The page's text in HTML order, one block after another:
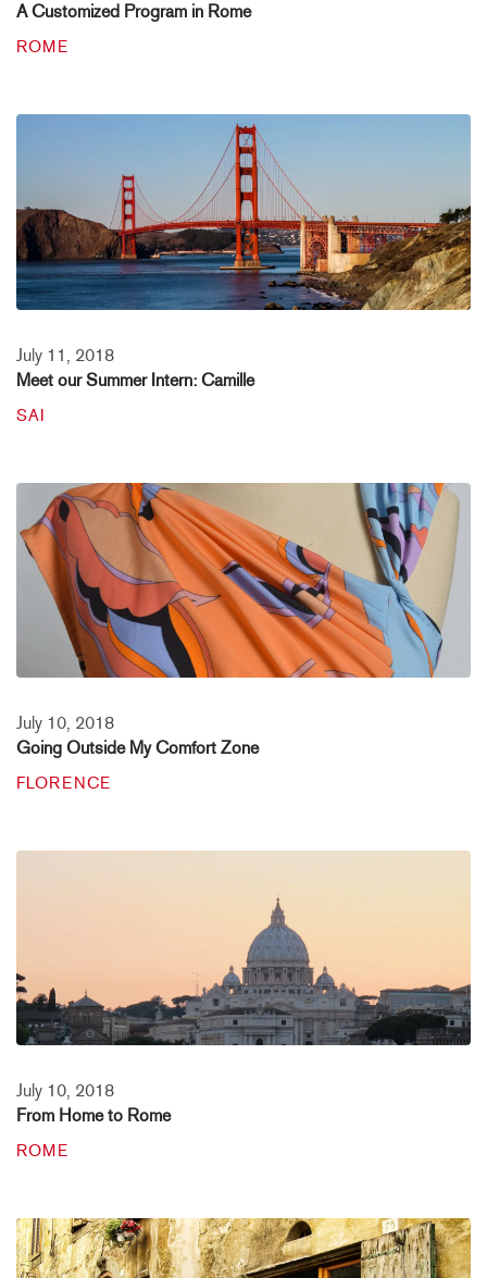
A Customized Program in Rome
ROME
July 11, 2018
Meet our Summer Intern: Camille
SAI
July 10, 2018
Going Outside My Comfort Zone
FLORENCE
July 10, 2018
From Home to Rome
ROME